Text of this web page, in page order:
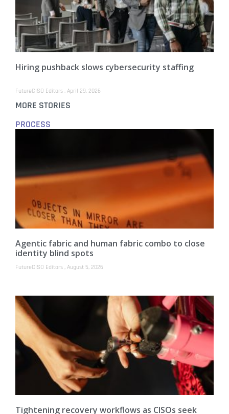
Hiring pushback slows cybersecurity staffing
FutureCISO Editors April 29, 2026
MORE STORIES
PROCESS
Agentic fabric and human fabric combo to close
identity blind spots
FutureCISO Editors August 5, 2026
Tightening recovery workflows as CISOs seek